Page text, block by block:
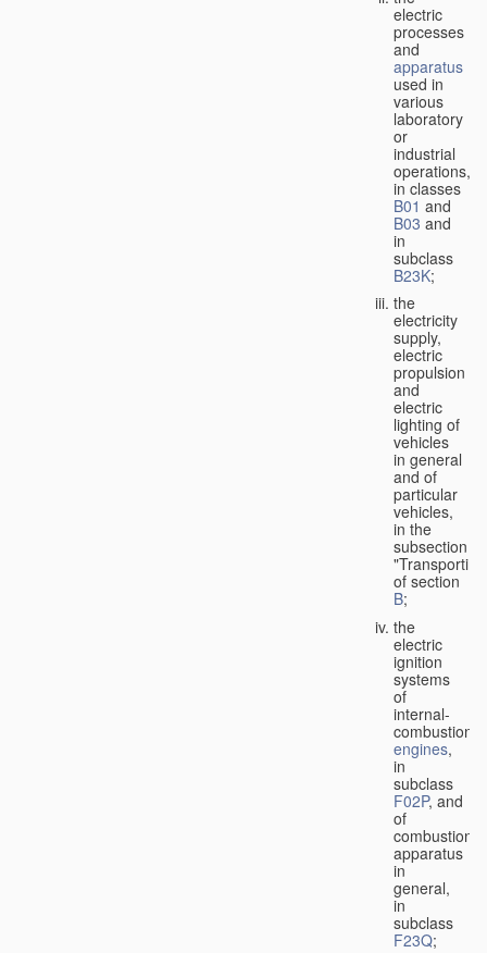
electric
processes
and
apparatus
used in
various
laboratory
or
industrial
operations,
in classes
B01 and
B03 and
in
subclass
B23K;
the
electricity
supply,
electric
propulsion
and
electric
lighting of
vehicles
in general
and of
particular
vehicles,
in the
subsection
of section
B;
the
electric
ignition
systems
of
internal-
combustion
engines,
in
subclass
F02P, and
of
combustion
apparatus
in
general,
in
subclass
F23Q;